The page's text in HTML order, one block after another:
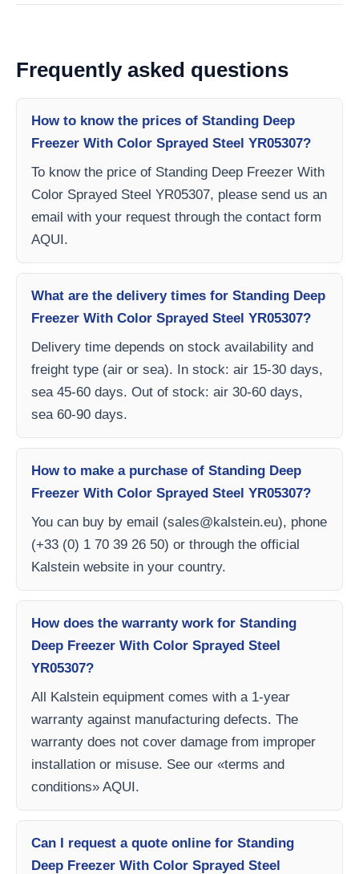
Frequently asked questions
How to know the prices of Standing Deep
Freezer With Color Sprayed Steel YR05307?
To know the price of Standing Deep Freezer With
Color Sprayed Steel YR05307, please send us an
email with your request through the contact form
AQUI.
What are the delivery times for Standing Deep
Freezer With Color Sprayed Steel YR05307?
Delivery time depends on stock availability and
freight type (air or sea). In stock: air 15-30 days,
sea 45-60 days. Out of stock: air 30-60 days,
sea 60-90 days.
How to make a purchase of Standing Deep
Freezer With Color Sprayed Steel YR05307?
You can buy by email (sales@kalstein.eu), phone
(+33 (0) 1 70 39 26 50) or through the official
Kalstein website in your country.
How does the warranty work for Standing
Deep Freezer With Color Sprayed Steel
YR05307?
All Kalstein equipment comes with a 1-year
warranty against manufacturing defects. The
warranty does not cover damage from improper
installation or misuse. See our «terms and
conditions» AQUI.
Can I request a quote online for Standing
Deep Freezer With Color Sprayed Steel